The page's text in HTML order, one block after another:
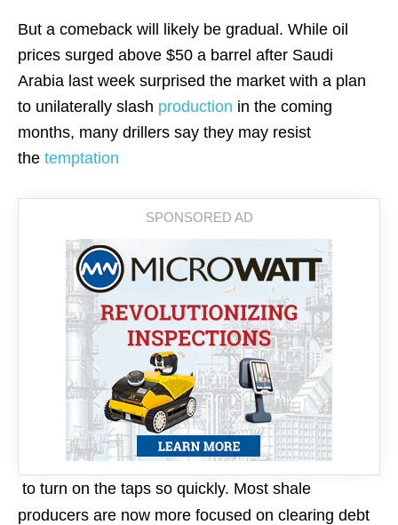
But a comeback will likely be gradual. While oil
prices surged above $50 a barrel after Saudi
Arabia last week surprised the market with a plan
to unilaterally slash production in the coming
months, many drillers say they may resist
the temptation
to turn on the taps so quickly. Most shale
producers are now more focused on clearing debt